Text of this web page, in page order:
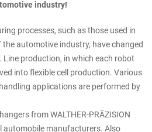
industry!
processes, such as those used in
automotive industry, have changed
Line production, in which each robot
into flexible cell production. Various
applications are performed by
from WALTHER-PRÄZISION
automobile manufacturers. Also